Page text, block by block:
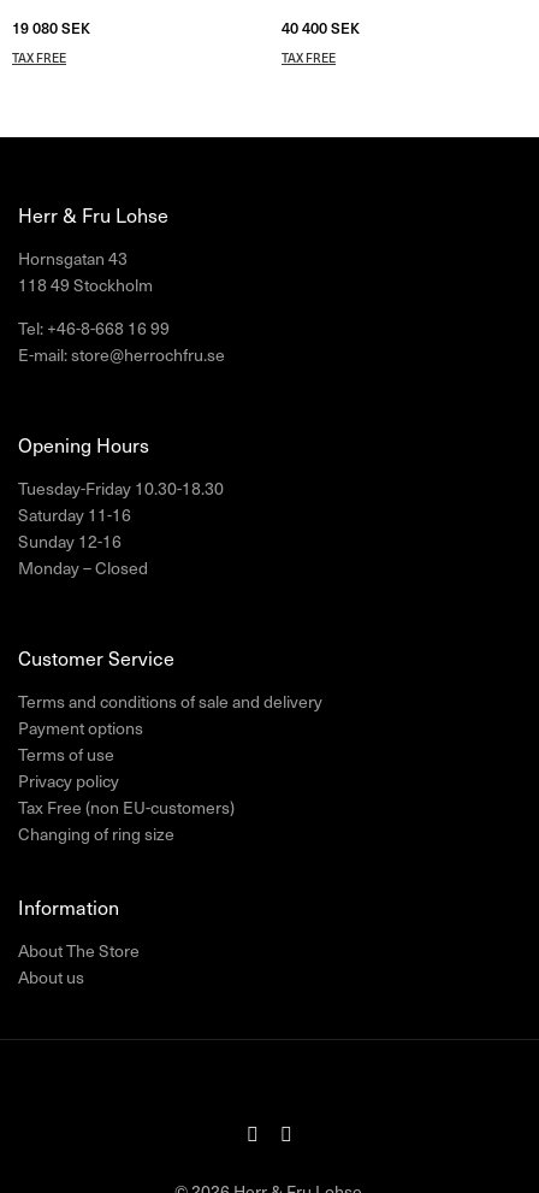
19 080SEK
TAX FREE
40 400SEK
TAX FREE
Herr & Fru Lohse
Hornsgatan 43
118 49 Stockholm
Tel: +46-8-668 16 99
E-mail: store@herrochfru.se
Opening Hours
Tuesday-Friday 10.30-18.30
Saturday 11-16
Sunday 12-16
Monday – Closed
Customer Service
Terms and conditions of sale and delivery
Payment options
Terms of use
Privacy policy
Tax Free (non EU-customers)
Changing of ring size
Information
About The Store
About us